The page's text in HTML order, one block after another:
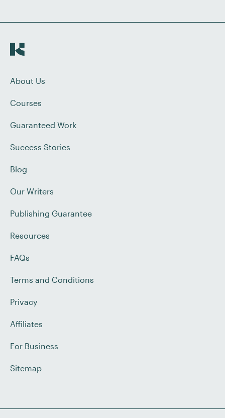
About Us
Courses
Guaranteed Work
Success Stories
Blog
Our Writers
Publishing Guarantee
Resources
FAQs
Terms and Conditions
Privacy
Affiliates
For Business
Sitemap